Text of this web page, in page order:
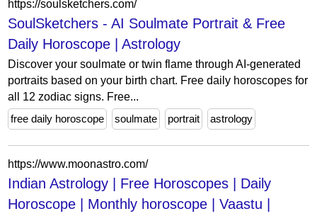
https://soulsketchers.com/
SoulSketchers - AI Soulmate Portrait & Free
Daily Horoscope | Astrology
Discover your soulmate or twin flame through AI-generated
portraits based on your birth chart. Free daily horoscopes for
all 12 zodiac signs. Free...
free daily horoscope
soulmate portrait astrology
https://www.moonastro.com/
Indian Astrology | Free Horoscopes | Daily
Horoscope | Monthly horoscope | Vaastu |